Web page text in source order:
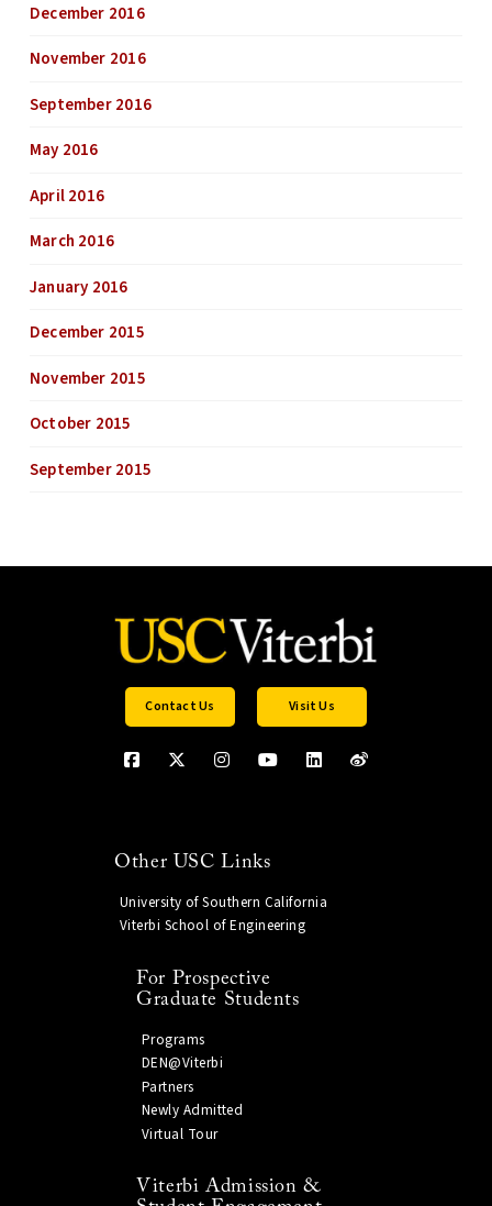
December 2016
November 2016
September 2016
May 2016
April 2016
March 2016
January 2016
December 2015
November 2015
October 2015
September 2015
Contact Us Visit Us
Other USC Links
University of Southern California
Viterbi School of Engineering
For Prospective
Graduate Students
Programs
DEN@Viterbi
Partners
Newly Admitted
Virtual Tour
Viterbi Admission &